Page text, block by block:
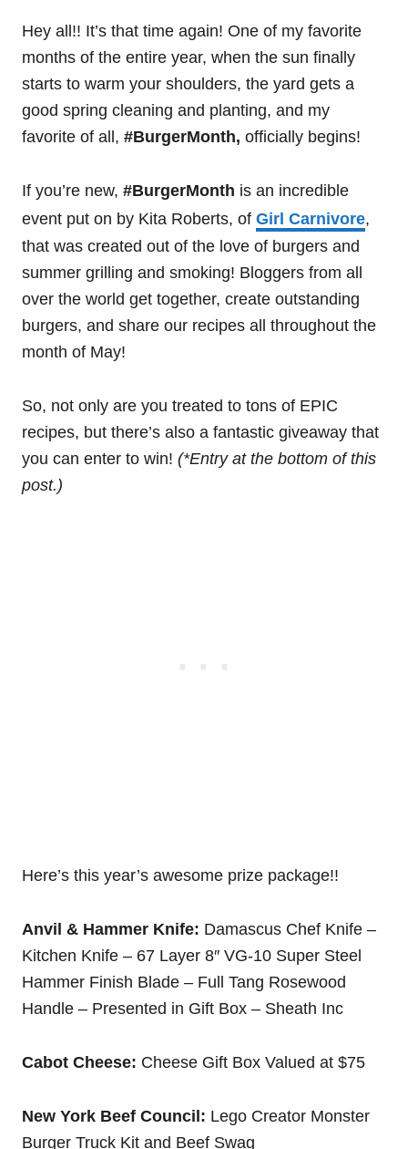
Hey all!! It’s that time again! One of my favorite
months of the entire year, when the sun finally
starts to warm your shoulders, the yard gets a
good spring cleaning and planting, and my
favorite of all, #BurgerMonth, officially begins!
If you’re new, #BurgerMonth is an incredible
event put on by Kita Roberts, of Girl Carnivore,
that was created out of the love of burgers and
summer grilling and smoking! Bloggers from all
over the world get together, create outstanding
burgers, and share our recipes all throughout the
month of May!
So, not only are you treated to tons of EPIC
recipes, but there’s also a fantastic giveaway that
you can enter to win! (*Entry at the bottom of this
post.)
Here’s this year’s awesome prize package!!
Anvil & Hammer Knife: Damascus Chef Knife –
Kitchen Knife – 67 Layer 8″ VG-10 Super Steel
Hammer Finish Blade – Full Tang Rosewood
Handle – Presented in Gift Box – Sheath Inc
Cabot Cheese: Cheese Gift Box Valued at $75
New York Beef Council: Lego Creator Monster
Burger Truck Kit and Beef Swag